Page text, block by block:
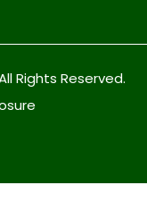
Rights Reserved.